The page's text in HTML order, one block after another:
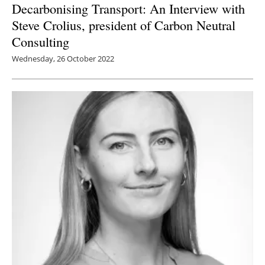
Decarbonising Transport: An Interview with
Steve Crolius, president of Carbon Neutral
Consulting
Wednesday, 26 October 2022